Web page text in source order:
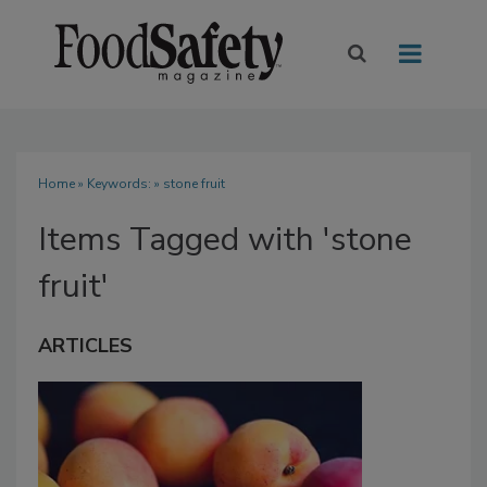
Home» Keywords: » stone fruit
Items Tagged with 'stone
fruit'
ARTICLES